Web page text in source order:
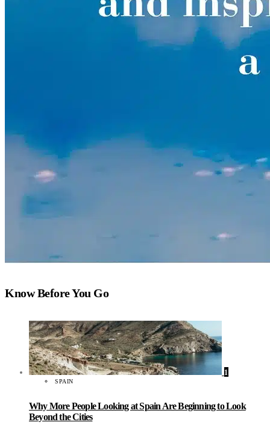
Know Before You Go
1
SPAIN
Why More People Looking at Spain Are Beginning to Look
Beyond the Cities